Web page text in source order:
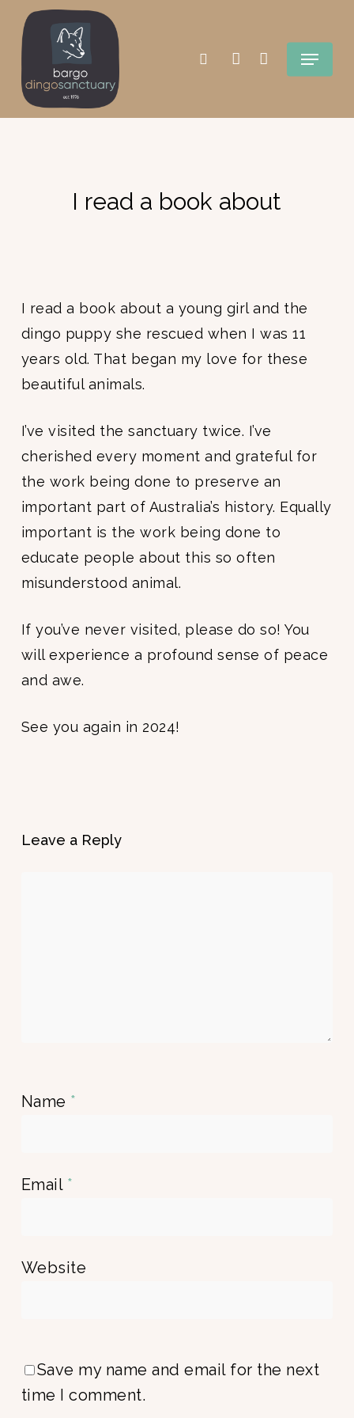
Skip
content
Menu
I read a book about
I read a book about a young girl and the
dingo puppy she rescued when I was 11
years old. That began my love for these
beautiful animals.
I’ve visited the sanctuary twice. I’ve
cherished every moment and grateful for
the work being done to preserve an
important part of Australia’s history. Equally
important is the work being done to
educate people about this so often
misunderstood animal.
If you’ve never visited, please do so! You
will experience a profound sense of peace
and awe.
See you again in 2024!
Leave a Reply
Name *
Email *
Website
Save my name and email for the next
time I comment.